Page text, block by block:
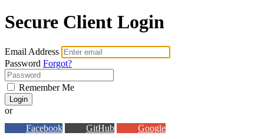
Secure Client Login
Email Address
Password Forgot?
Remember Me
Login
or
Facebook
GitHub
Google